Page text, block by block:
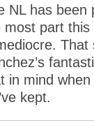
NL has been
most part
That
in mind
kept.